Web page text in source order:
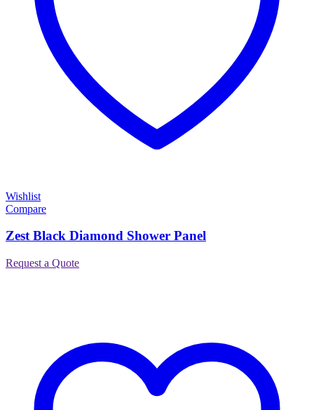
Wishlist
Compare
Zest Black Diamond Shower Panel
Request a Quote